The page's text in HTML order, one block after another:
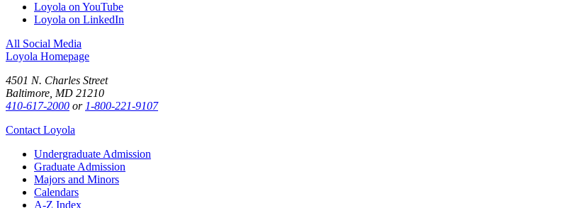
Loyola on YouTube
Loyola on LinkedIn
All Social Media
Loyola Homepage
4501 N. Charles Street
Baltimore, MD 21210
410-617-2000 or 1-800-221-9107
Contact Loyola
Undergraduate Admission
Graduate Admission
Majors and Minors
Calendars
A-Z Index